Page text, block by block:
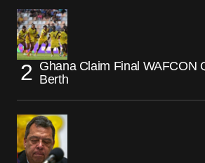
Ghana Claim Final WAFCON
Berth